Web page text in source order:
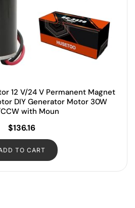
12 V/24 V Permanent Magnet
DIY Generator Motor 30W
with Moun
$136.16
TO CART